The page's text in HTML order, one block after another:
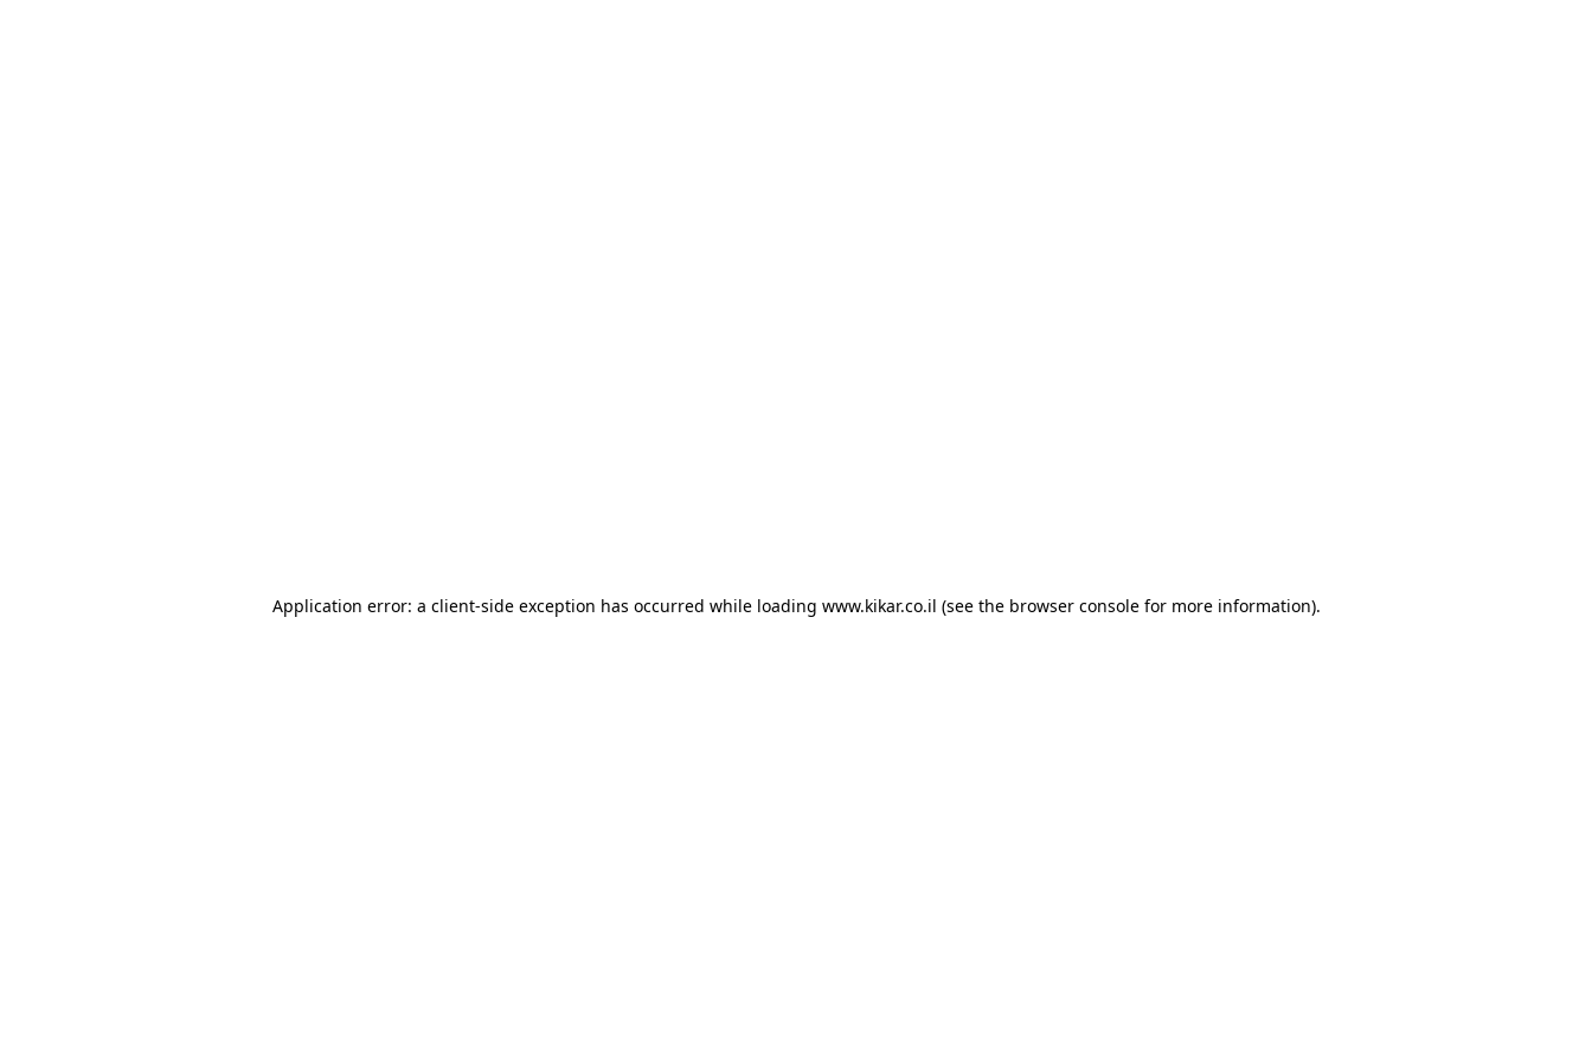
Application error: a client-side exception has occurred while loading www.kikar.co.il (see the browser consolefor more information).